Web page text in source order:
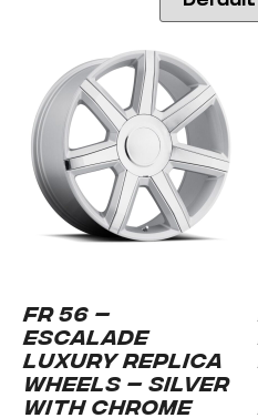
FR 56 –
ESCALADE
LUXURY REPLICA
WHEELS – SILVER
WITH CHROME